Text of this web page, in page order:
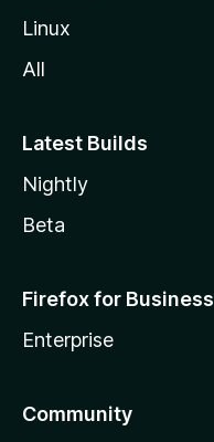
Linux
All
Latest Builds
Nightly
Beta
Firefox for Business
Enterprise
Community